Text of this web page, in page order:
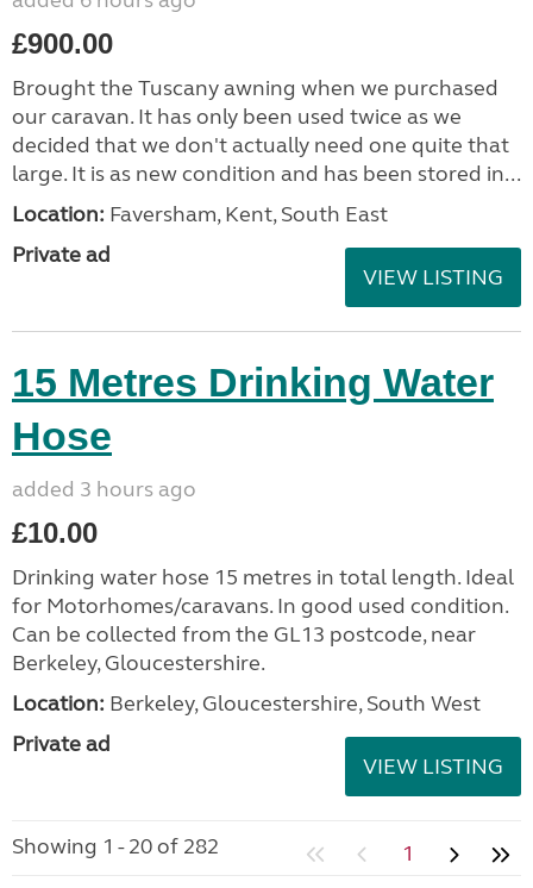
£900.00
Brought the Tuscany awning when we purchased
our caravan. It has only been used twice as we
decided that we don't actually need one quite that
large. It is as new condition and has been stored in...
Location: Faversham, Kent, South East
Private ad
VIEW LISTING
15 Metres Drinking Water
Hose
added 3 hours ago
£10.00
Drinking water hose 15 metres in total length. Ideal
for Motorhomes/caravans. In good used condition.
Can be collected from the GL13 postcode, near
Berkeley, Gloucestershire.
Location: Berkeley, Gloucestershire, South West
Private ad
VIEW LISTING
Showing 1 - 20 of 282 1